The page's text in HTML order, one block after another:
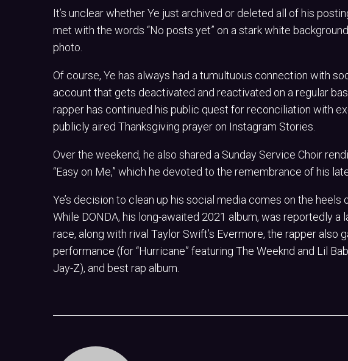
It’s unclear whether Ye just archived or deleted all of his
met with the words “No posts yet” on a stark white
photo.
Of course, Ye has always had a tumultuous connection with
account that gets deactivated and reactivated on a regular
rapper has continued his public quest for reconciliation with
publicly aired Thanksgiving prayer on Instagram Stories.
Over the weekend, he also shared a Sunday Service Choir
“Easy on Me,” which he devoted to the remembrance of his
Ye’s decision to clean up his social media comes on the heels
While DONDA, his long-awaited 2021 album, was reportedly a
race, along with rival Taylor Swift’s Evermore, the rapper also
performance (for “Hurricane” featuring The Weeknd and Lil
Jay-Z), and best rap album.